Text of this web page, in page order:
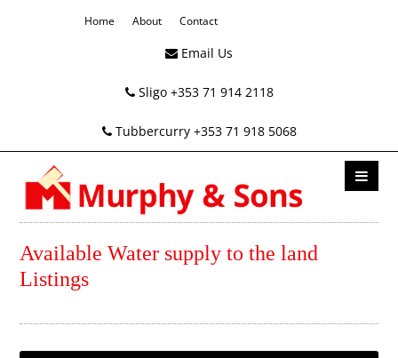
Home About Contact
Email Us
Sligo +353 71 914 2118
Tubbercurry +353 71 918 5068
Available Water supply to the land
Listings